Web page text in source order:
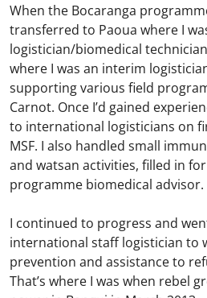
When the Bocaranga
transferred to Paoua where I
logistician/biomedical
where I was an interim
supporting various field
Carnot. Once I’d gained
to international logisticians on
MSF. I also handled small
and watsan activities, filled in
programme biomedical advisor.
I continued to progress and
international staff logistician to
prevention and assistance to
That’s where I was when rebel